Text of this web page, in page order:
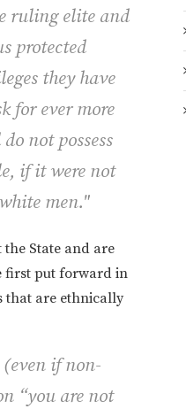
ruling elite and
protected
they have
for ever more
not possess
if it were not
men."
State and are
first put forward in
that are ethnically
if non-
“you are not